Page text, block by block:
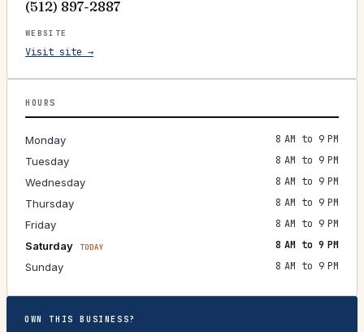
(512) 897-2887
WEBSITE
Visit site →
HOURS
Monday
8 AM to 9 PM
Tuesday
8 AM to 9 PM
Wednesday
8 AM to 9 PM
Thursday
8 AM to 9 PM
Friday
8 AM to 9 PM
Saturday
TODAY
8 AM to 9 PM
Sunday
8 AM to 9 PM
OWN THIS BUSINESS?